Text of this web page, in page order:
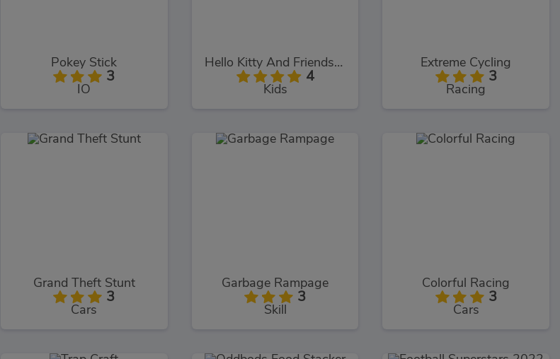
Pokey Stick
3
IO
Hello Kitty And Friends Restaurant
4
Kids
Extreme Cycling
3
Racing
Grand Theft Stunt
3
Cars
Garbage Rampage
3
Skill
Colorful Racing
3
Cars